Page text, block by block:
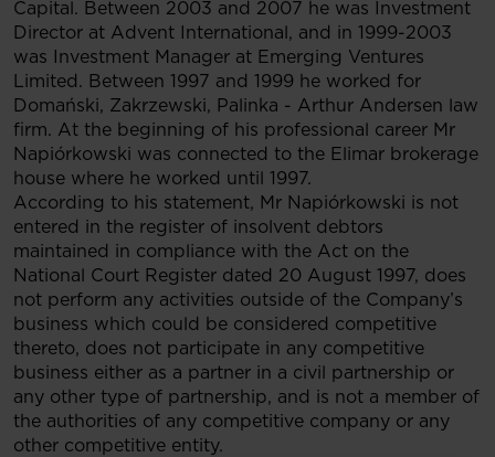
Capital. Between 2003 and 2007 he was Investment
Director at Advent International, and in 1999-2003
was Investment Manager at Emerging Ventures
Limited. Between 1997 and 1999 he worked for
Domański, Zakrzewski, Palinka - Arthur Andersen law
firm. At the beginning of his professional career Mr
Napiórkowski was connected to the Elimar brokerage
house where he worked until 1997.
According to his statement, Mr Napiórkowski is not
entered in the register of insolvent debtors
maintained in compliance with the Act on the
National Court Register dated 20 August 1997, does
not perform any activities outside of the Company’s
business which could be considered competitive
thereto, does not participate in any competitive
business either as a partner in a civil partnership or
any other type of partnership, and is not a member of
the authorities of any competitive company or any
other competitive entity.